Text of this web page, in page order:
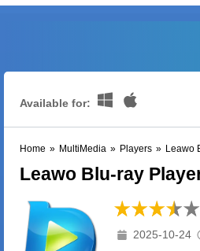
Available for:
Home » MultiMedia » Players » Leawo
Leawo Blu-ray
2025-10-24